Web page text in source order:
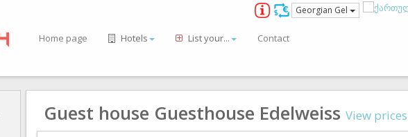
Georgian Gel
Home page Hotels List your... Contact
Guest house Guesthouse Edelweiss View